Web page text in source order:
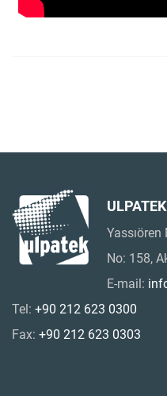
No: 158,
E-mail:
Tel: +90 212 623 0300
Fax: +90 212 623 0303